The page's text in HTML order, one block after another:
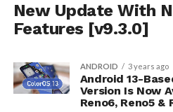
New Update With
Features [v9.3.0]
ANDROID 3 years ago
Android 13-
Version Is Now
Reno6, Reno5 &